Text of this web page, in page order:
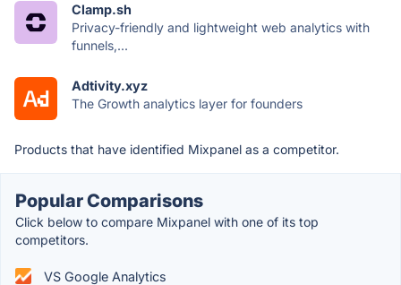
Clamp.sh
Privacy-friendly and lightweight web analytics with
funnels,...
Adtivity.xyz
The Growth analytics layer for founders
Products that have identified Mixpanel as a competitor.
Popular Comparisons
Click below to compare Mixpanel with one of its top
competitors.
VS Google Analytics